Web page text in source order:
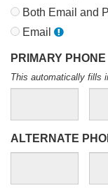
Both Email and
Email
PRIMARY PHONE
This automatically fills
ALTERNATE